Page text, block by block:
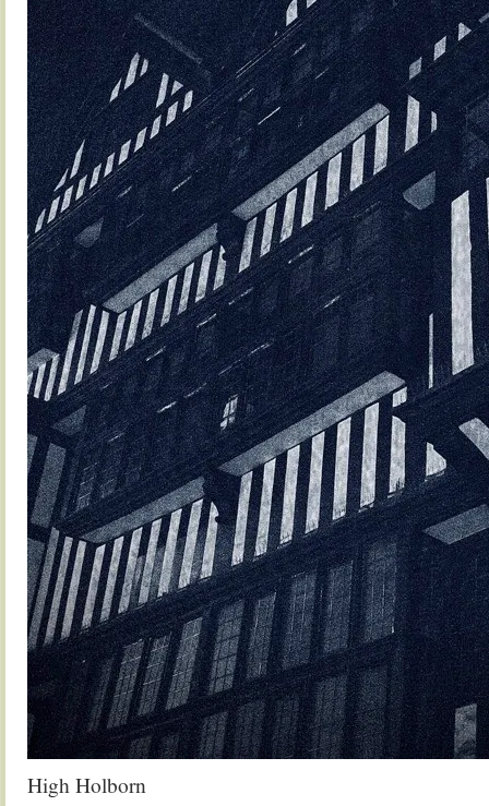
High Holborn